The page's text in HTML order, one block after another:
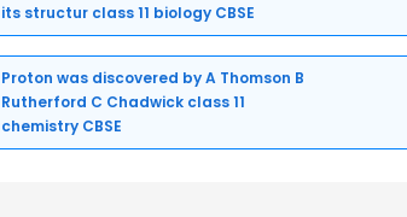
its structur class 11 biology CBSE
Proton was discovered by A Thomson B
Rutherford C Chadwick class 11
chemistry CBSE